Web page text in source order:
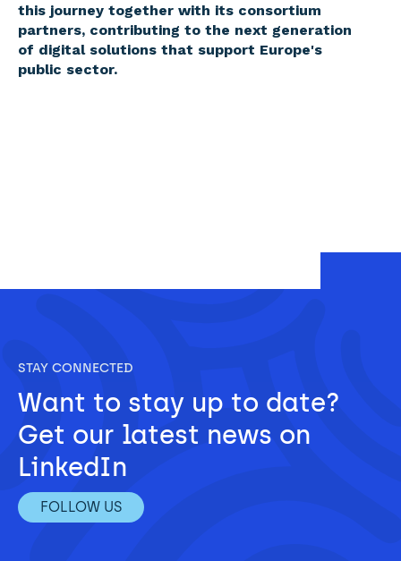
this journey together with its consortium
partners, contributing to the next generation
of digital solutions that support Europe's
public sector.
STAY CONNECTED
Want to stay up to date?
Get our latest news on
LinkedIn
FOLLOW US